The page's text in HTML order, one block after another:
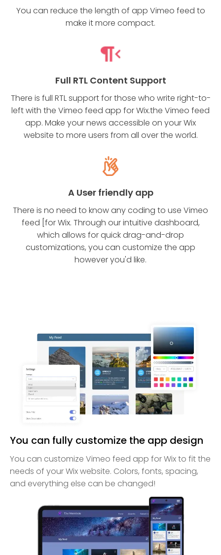
You can reduce the length of app Vimeo feed to
make it more compact.
Full RTL Content Support
There is full RTL support for those who write right-to-
left with the Vimeo feed app for Wix.the Vimeo feed
app. Make your news accessible on your Wix
website to more users from all over the world.
A User friendly app
There is no need to know any coding to use Vimeo
feed [for Wix. Through our intuitive dashboard,
which allows for quick drag-and-drop
customizations, you can customize the app
however you'd like.
You can fully customize the app design
You can customize Vimeo feed app for Wix to fit the
needs of your Wix website. Colors, fonts, spacing,
and everything else can be changed!